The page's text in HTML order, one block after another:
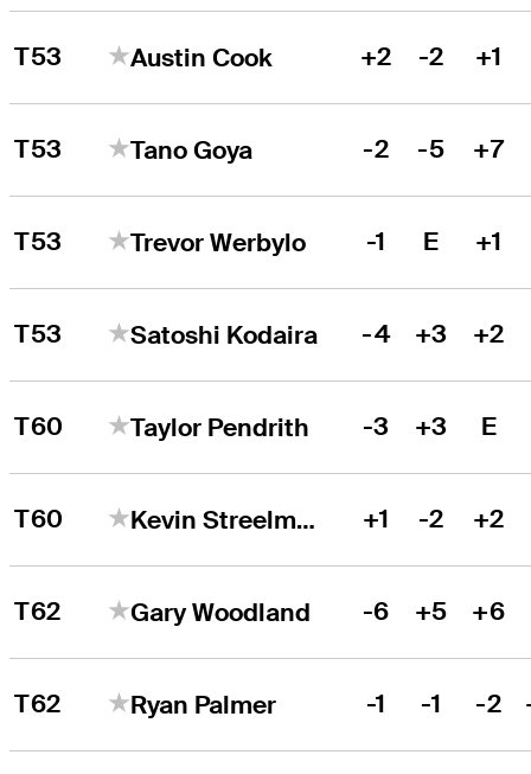
T53 Austin Cook +2 -2 +1
T53 Tano Goya -2 -5 +7
T53 Trevor Werbylo -1 E +1
T53 Satoshi Kodaira -4 +3 +2
T60 Taylor Pendrith -3 +3 E
T60 Kevin Streelman +1 -2 +2
T62 Gary Woodland -6 +5 +6
T62 Ryan Palmer -1 -1 -2